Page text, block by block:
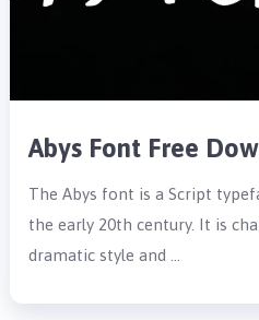
Abys Font Free
The Abys font is a Script
the early 20th century. It is
dramatic style and …